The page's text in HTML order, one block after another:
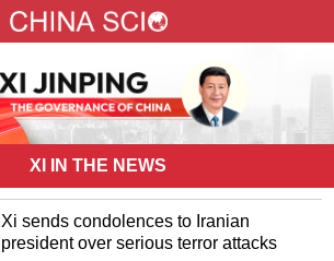
XI IN THE NEWS
Xi sends condolences to Iranian
president over serious terror attacks